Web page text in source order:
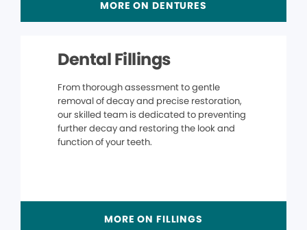
MORE ON DENTURES
Dental Fillings
From thorough assessment to gentle
removal of decay and precise restoration,
our skilled team is dedicated to preventing
further decay and restoring the look and
function of your teeth.
MORE ON FILLINGS